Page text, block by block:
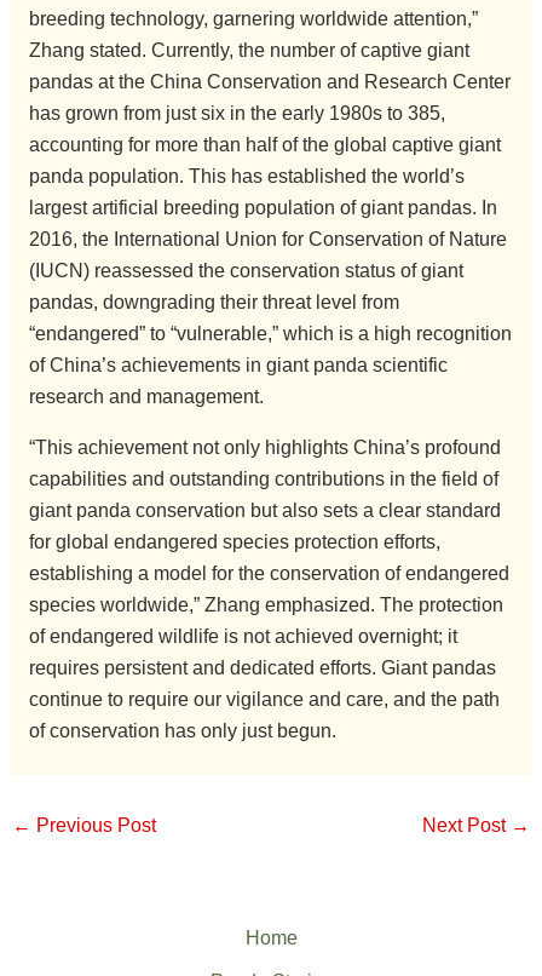
breeding technology, garnering worldwide attention,”
Zhang stated. Currently, the number of captive giant
pandas at the China Conservation and Research Center
has grown from just six in the early 1980s to 385,
accounting for more than half of the global captive giant
panda population. This has established the world’s
largest artificial breeding population of giant pandas. In
2016, the International Union for Conservation of Nature
(IUCN) reassessed the conservation status of giant
pandas, downgrading their threat level from
“endangered” to “vulnerable,” which is a high recognition
of China’s achievements in giant panda scientific
research and management.
“This achievement not only highlights China’s profound
capabilities and outstanding contributions in the field of
giant panda conservation but also sets a clear standard
for global endangered species protection efforts,
establishing a model for the conservation of endangered
species worldwide,” Zhang emphasized. The protection
of endangered wildlife is not achieved overnight; it
requires persistent and dedicated efforts. Giant pandas
continue to require our vigilance and care, and the path
of conservation has only just begun.
← Previous Post Next Post →
Home